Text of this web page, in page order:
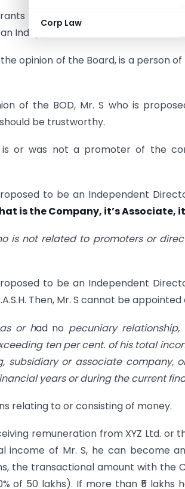
Corp Law
a loan of ₹ 20 lakhs to C Ltd.
Independent Director in A Ltd.
opinion of the Board, is a person
of the BOD, Mr. S who is
be trustworthy.
or was not a promoter of the
to be an Independent
is the Company, it’s Associate,
is not related to promoters or
to be an Independent
Then, Mr. S cannot be
or had no pecuniary
ten per cent. of his total
subsidiary or associate company,
years or during the current
relating to or consisting of money.
remuneration from XYZ Ltd.
income of Mr. S, he can become
the transactional amount with the
of 50 lakhs). If more than ₹5